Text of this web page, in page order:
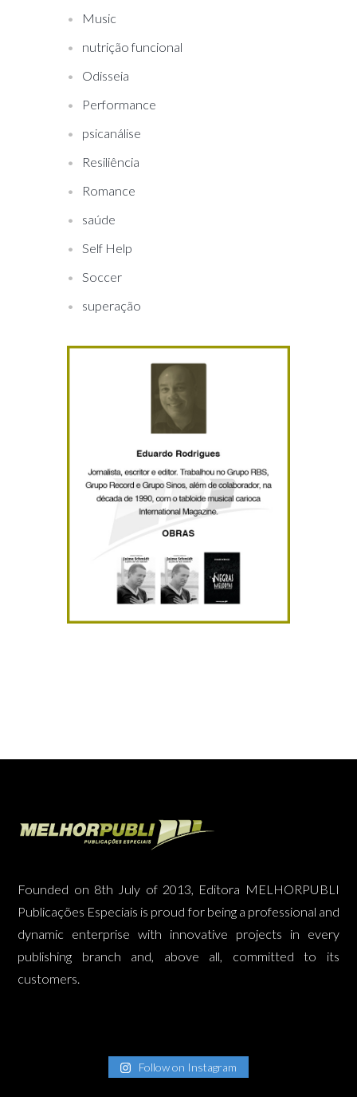
Music
nutrição funcional
Odisseia
Performance
psicanálise
Resiliência
Romance
saúde
Self Help
Soccer
superação
Founded on 8th July of 2013, Editora MELHORPUBLI
Publicações Especiais is proud for being a professional and
dynamic enterprise with innovative projects in every
publishing branch and, above all, committed to its
customers.
Follow on Instagram